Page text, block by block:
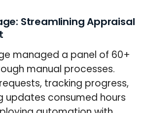
Streamlining Appraisal
managed a panel of 60+
manual processes.
tracking progress,
updates consumed hours